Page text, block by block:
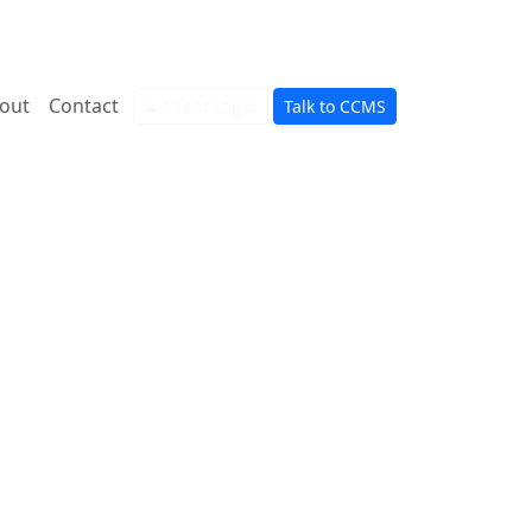
Contact Talk to CCMS